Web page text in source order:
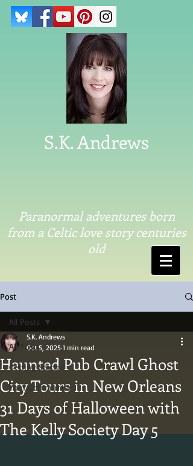
S.K. Andrews
Paranormal adventures born
from a Celtic love story centuries
old
Post
All Posts
Getting Started
Your Community
All Posts
Haunted Pub Crawl Ghost
City Tours in New Orleans
31 Days of Halloween with
The Kelly Society Day 5
S.K. Andrews
Oct 5, 2025 1 min read